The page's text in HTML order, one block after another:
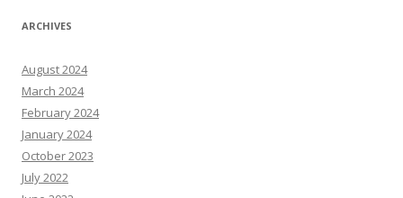
ARCHIVES
August 2024
March 2024
February 2024
January 2024
October 2023
July 2022